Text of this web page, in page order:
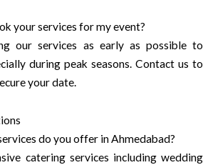
your services for my event?
our services as early as possible to
during peak seasons. Contact us to
your date.
do you offer in Ahmedabad?
catering services including wedding